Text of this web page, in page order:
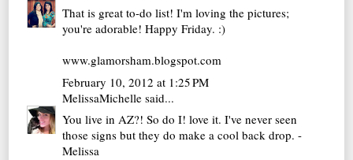
That is great to-do list! I'm loving the pictures;
you're adorable! Happy Friday. :)
www.glamorsham.blogspot.com
February 10, 2012 at 1:25 PM
MelissaMichelle said...
You live in AZ?! So do I! love it. I've never seen
those signs but they do make a cool back drop. -
Melissa